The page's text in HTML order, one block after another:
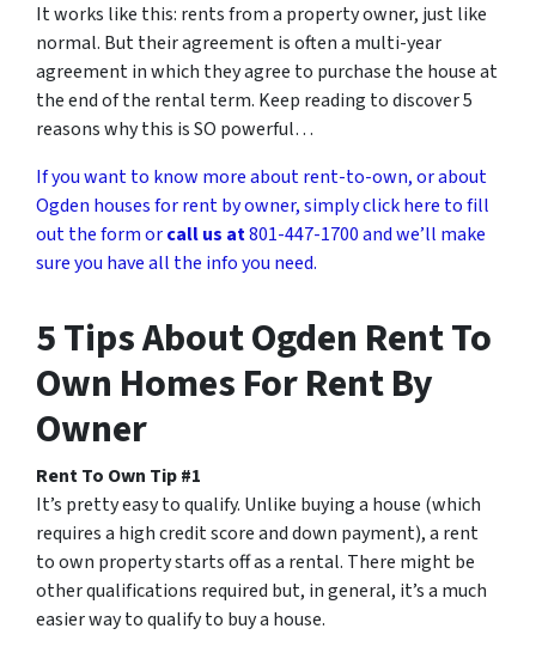
It works like this: rents from a property owner, just like
normal. But their agreement is often a multi-year
agreement in which they agree to purchase the house at
the end of the rental term. Keep reading to discover 5
reasons why this is SO powerful…
If you want to know more about rent-to-own, or about
Ogden houses for rent by owner, simply click here to fill
out the form orcall us at801-447-1700 and we’ll make
sure you have all the info you need.
5 Tips About Ogden Rent To
Own Homes For Rent By
Owner
Rent To Own Tip #1
It’s pretty easy to qualify. Unlike buying a house (which
requires a high credit score and down payment), a rent
to own property starts off as a rental. There might be
other qualifications required but, in general, it’s a much
easier way to qualify to buy a house.